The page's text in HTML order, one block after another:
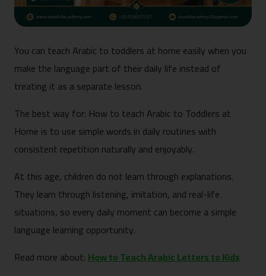
You can teach Arabic to toddlers at home easily when you
make the language part of their daily life instead of
treating it as a separate lesson.
The best way for: How to teach Arabic to Toddlers at
Home is to use simple words in daily routines with
consistent repetition naturally and enjoyably.
At this age, children do not learn through explanations.
They learn through listening, imitation, and real-life
situations, so every daily moment can become a simple
language learning opportunity.
Read more about:How to Teach Arabic Letters to Kids